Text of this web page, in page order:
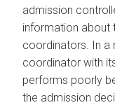
admission
information about
coordinators. In a
coordinator with
performs poorly
the admission